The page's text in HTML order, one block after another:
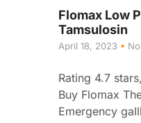
Flomax Low
Tamsulosin
April 18, 2023
Rating 4.7
Buy Flomax
Emergency